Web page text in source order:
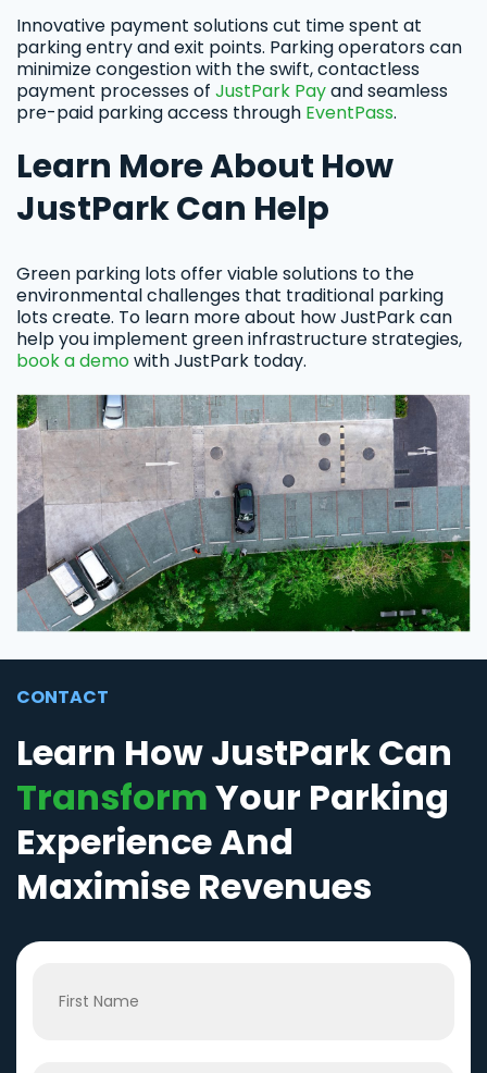
Innovative payment solutions cut time spent at
parking entry and exit points. Parking operators can
minimize congestion with the swift, contactless
payment processes of JustPark Payand seamless
pre-paid parking access through EventPass.
Learn More About How
JustPark Can Help
Green parking lots offer viable solutions to the
environmental challenges that traditional parking
lots create. To learn more about how JustPark can
help you implement green infrastructure strategies,
book a demowith JustPark today.
CONTACT
Learn How JustPark Can
TransformYour Parking
Experience And
Maximise Revenues